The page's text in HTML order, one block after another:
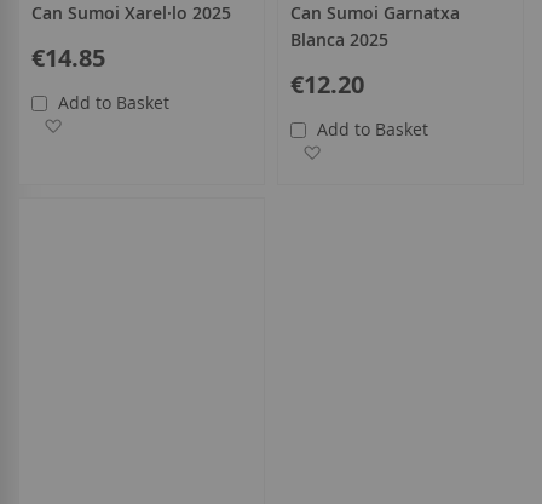
Can Sumoi Xarel·lo 2025
€14.85
Add to Basket
Can Sumoi Garnatxa
Blanca 2025
€12.20
Add to Basket